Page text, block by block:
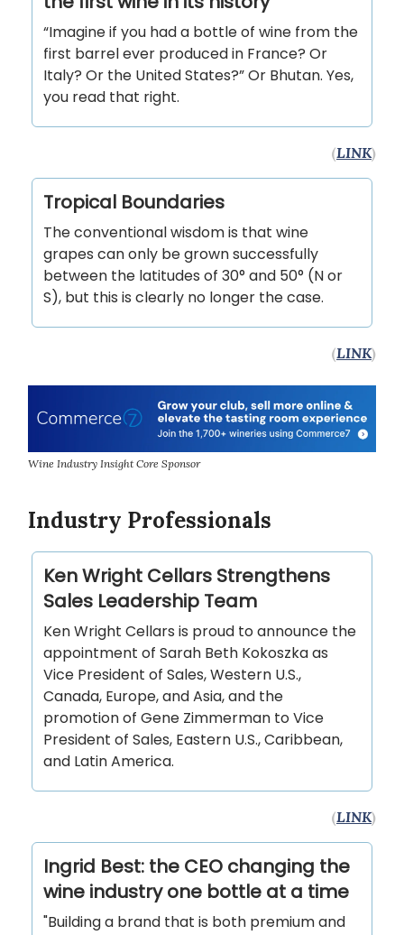
“Imagine if you had a bottle of wine from the
first barrel ever produced in France? Or
Italy? Or the United States?” Or Bhutan. Yes,
you read that right.
(LINK)
Tropical Boundaries
The conventional wisdom is that wine
grapes can only be grown successfully
between the latitudes of 30° and 50° (N or
S), but this is clearly no longer the case.
(LINK)
Wine Industry Insight Core Sponsor
Industry Professionals
Ken Wright Cellars Strengthens
Sales Leadership Team
Ken Wright Cellars is proud to announce the
appointment of Sarah Beth Kokoszka as
Vice President of Sales, Western U.S.,
Canada, Europe, and Asia, and the
promotion of Gene Zimmerman to Vice
President of Sales, Eastern U.S., Caribbean,
and Latin America.
(LINK)
Ingrid Best: the CEO changing the
wine industry one bottle at a time
"Building a brand that is both premium and